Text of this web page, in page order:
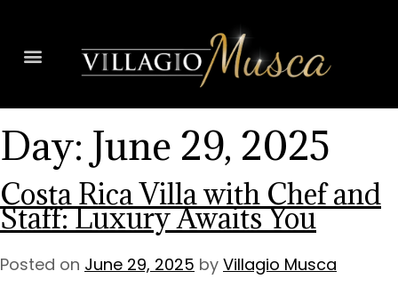
Day: June 29, 2025
Costa Rica Villa with Chef and
Staff: Luxury Awaits You
Posted on June 29, 2025 by Villagio Musca